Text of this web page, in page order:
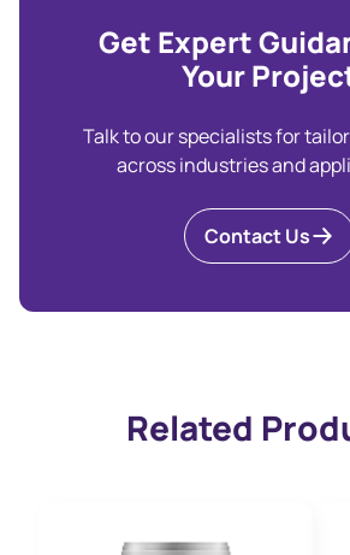
Get Expert
Your
Talk to our specialists for
across industries and
Contact Us
Related